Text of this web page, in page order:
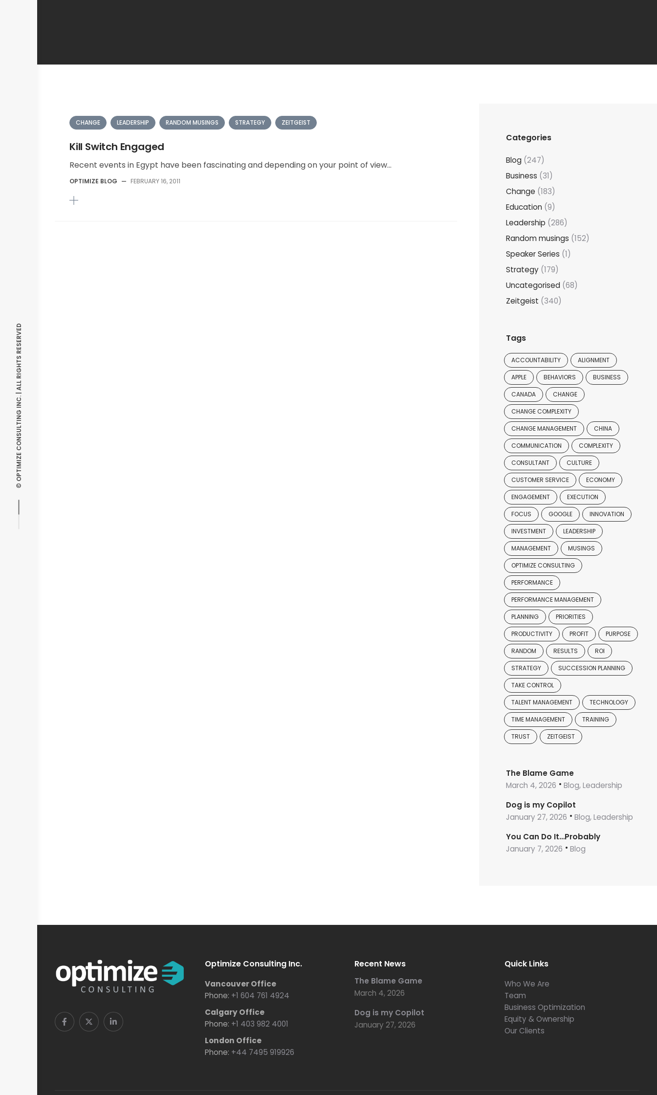
© OPTIMIZE CONSULTING INC. | ALL RIGHTS RESERVED
CHANGE LEADERSHIP RANDOM MUSINGS STRATEGY ZEITGEIST
Kill Switch Engaged
Recent events in Egypt have been fascinating and depending on your point of view...
OPTIMIZE BLOG — FEBRUARY 16, 2011
Categories
Blog(247)
Business (31)
Change (183)
Education(9)
Leadership (286)
Random musings (152)
Speaker Series (1)
Strategy(179)
Uncategorised(68)
Zeitgeist (340)
Tags
ACCOUNTABILITY ALIGNMENT
APPLE BEHAVIORS BUSINESS
CANADA CHANGE
CHANGE COMPLEXITY
CHANGE MANAGEMENT CHINA
COMMUNICATION COMPLEXITY
CONSULTANT CULTURE
CUSTOMER SERVICE ECONOMY
ENGAGEMENT EXECUTION
FOCUS GOOGLE INNOVATION
INVESTMENT LEADERSHIP
MANAGEMENT MUSINGS
OPTIMIZE CONSULTING
PERFORMANCE
PERFORMANCE MANAGEMENT
PLANNING PRIORITIES
PRODUCTIVITY PROFIT PURPOSE
RANDOM RESULTS ROI
STRATEGY SUCCESSION PLANNING
TAKE CONTROL
TALENT MANAGEMENT TECHNOLOGY
TIME MANAGEMENT TRAINING
TRUST ZEITGEIST
The Blame Game
March 4, 2026
Blog, Leadership
Dog is my Copilot
January 27, 2026
Blog, Leadership
You Can Do It…Probably
January 7, 2026
Blog
Optimize Consulting Inc.
Vancouver Office
Phone: +1 604 761 4924
Calgary Office
Phone: +1 403 982 4001
London Office
Phone: +44 7495 919926
Recent News
The Blame Game
March 4, 2026
Dog is my Copilot
January 27, 2026
Quick Links
Who We Are
Team
Business Optimization
Equity & Ownership
Our Clients